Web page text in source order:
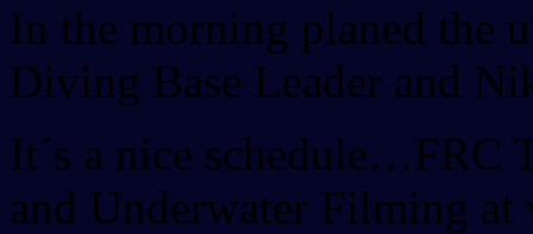
In the morning planed the
Diving Base Leader and
It´s a nice schedule…FRC
and Underwater Filming at